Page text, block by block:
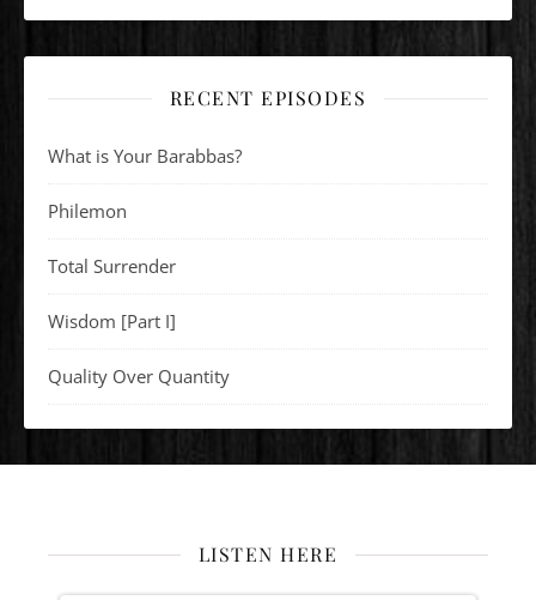
RECENT EPISODES
What is Your Barabbas?
Philemon
Total Surrender
Wisdom [Part I]
Quality Over Quantity
LISTEN HERE